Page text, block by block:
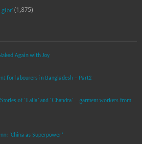
(1,875)
Again with Joy
for labourers in Bangladesh – Part2
of ‘Laila’ and ‘Chandra‘ – garment workers from
‘China as Superpower’